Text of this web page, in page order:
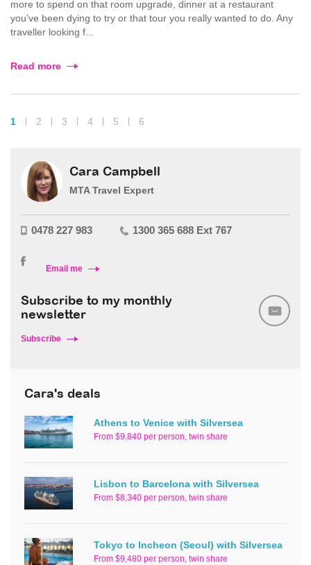
more to spend on that room upgrade, dinner at a restaurant
you’ve been dying to try or that tour you really wanted to do. Any
traveller looking f...
Read more
1 2 3 4 5 6
Cara Campbell
MTA Travel Expert
0478 227 983 1300 365 688 Ext 767
Email me
Subscribe to my monthly
newsletter
Subscribe
Cara's deals
Athens to Venice with Silversea
From $9,840 per person, twin share
Lisbon to Barcelona with Silversea
From $8,340 per person, twin share
Tokyo to Incheon (Seoul) with Silversea
From $9,480 per person, twin share